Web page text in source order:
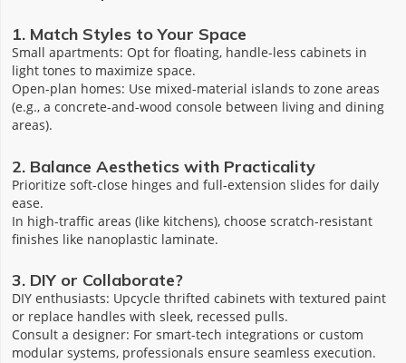
1. Match Styles to Your Space
‌Small apartments‌: Opt for floating, handle-less cabinets in
light tones to maximize space.
‌Open-plan homes‌: Use mixed-material islands to zone areas
(e.g., a concrete-and-wood console between living and dining
areas).
2. Balance Aesthetics with Practicality
Prioritize ‌soft-close hinges‌ and ‌full-extension slides‌ for daily
ease.
In high-traffic areas (like kitchens), choose scratch-resistant
finishes like ‌nanoplastic laminate‌.
3. DIY or Collaborate?
‌DIY enthusiasts‌: Upcycle thrifted cabinets with textured paint
or replace handles with sleek, recessed pulls.
‌Consult a designer‌: For smart-tech integrations or custom
modular systems, professionals ensure seamless execution.